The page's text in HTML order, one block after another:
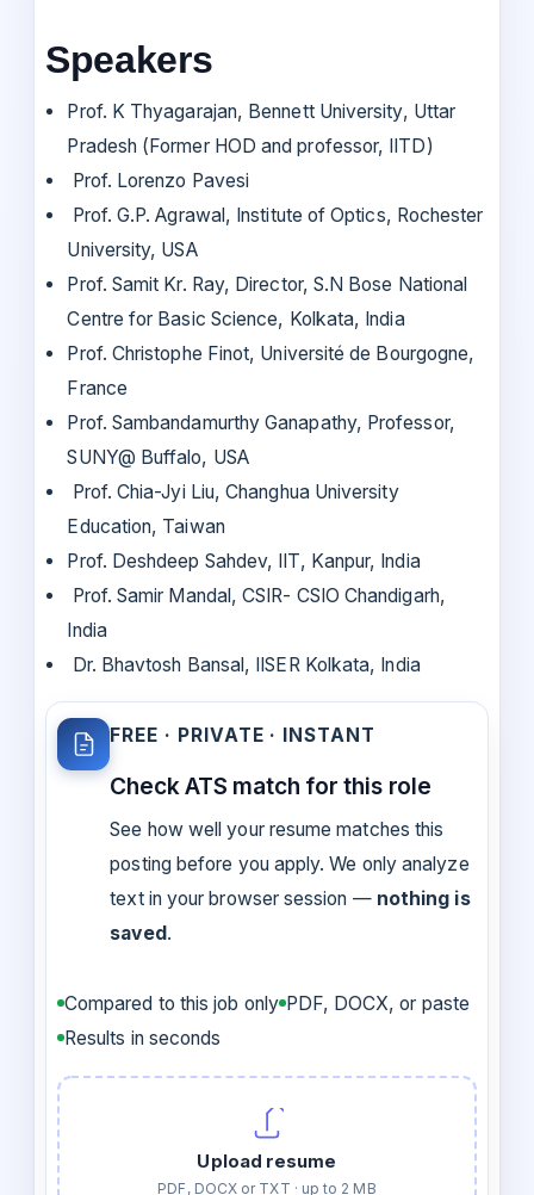
Speakers
Prof. K Thyagarajan, Bennett University, Uttar
Pradesh (Former HOD and professor, IITD)
Prof. Lorenzo Pavesi
Prof. G.P. Agrawal, Institute of Optics, Rochester
University, USA
Prof. Samit Kr. Ray, Director, S.N Bose National
Centre for Basic Science, Kolkata, India
Prof. Christophe Finot, Université de Bourgogne,
France
Prof. Sambandamurthy Ganapathy, Professor,
SUNY@ Buffalo, USA
Prof. Chia-Jyi Liu, Changhua University
Education, Taiwan
Prof. Deshdeep Sahdev, IIT, Kanpur, India
Prof. Samir Mandal, CSIR- CSIO Chandigarh,
India
Dr. Bhavtosh Bansal, IISER Kolkata, India
FREE · PRIVATE · INSTANT
Check ATS match for this role
See how well your resume matches this
posting before you apply. We only analyze
text in your browser session — nothing is
saved .
Compared to this job only PDF, DOCX, or paste
Results in seconds
Upload resume
PDF, DOCX or TXT · up to 2 MB